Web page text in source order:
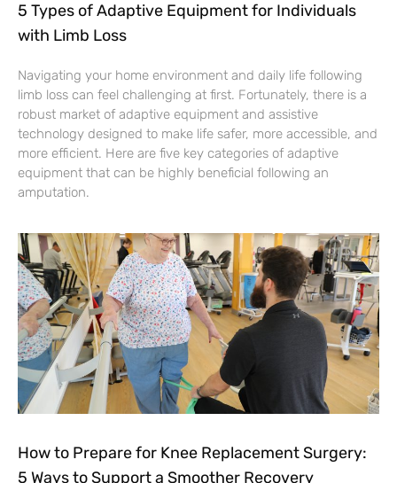
5 Types of Adaptive Equipment for Individuals
with Limb Loss
Navigating your home environment and daily life following
limb loss can feel challenging at first. Fortunately, there is a
robust market of adaptive equipment and assistive
technology designed to make life safer, more accessible, and
more efficient. Here are five key categories of adaptive
equipment that can be highly beneficial following an
amputation.
How to Prepare for Knee Replacement Surgery:
5 Ways to Support a Smoother Recovery